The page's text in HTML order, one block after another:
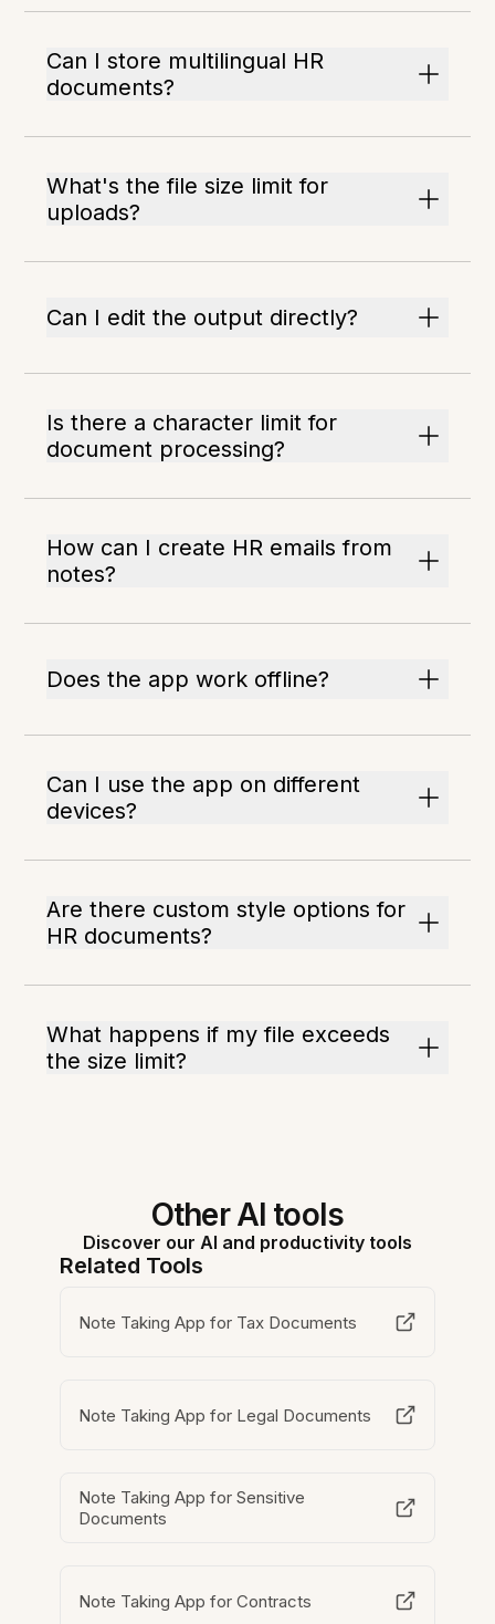
Can I store multilingual HR
documents?
What's the file size limit for
uploads?
Can I edit the output directly?
Is there a character limit for
document processing?
How can I create HR emails from
notes?
Does the app work offline?
Can I use the app on different
devices?
Are there custom style options for
HR documents?
What happens if my file exceeds
the size limit?
Other AI tools
Discover our AI and productivity tools
Related Tools
Note Taking App for Tax Documents
Note Taking App for Legal Documents
Note Taking App for Sensitive
Documents
Note Taking App for Contracts